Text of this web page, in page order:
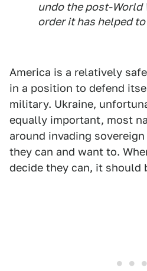
undo the post-World
order it has helped
America is a relatively
in a position to defend
military. Ukraine,
equally important, most
around invading
they can and want to.
decide they can, it should